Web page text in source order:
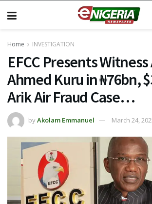
Home INVESTIGATION
EFCC Presents
Ahmed Kuru in ₦76bn,
Arik Air Fraud Case…
byAkolam Emmanuel March 24,